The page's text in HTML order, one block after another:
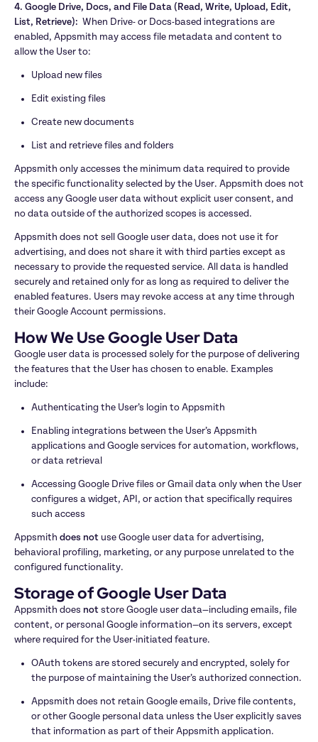
4. Google Drive, Docs, and File Data (Read, Write, Upload, Edit,
List, Retrieve): When Drive- or Docs-based integrations are
enabled, Appsmith may access file metadata and content to
allow the User to:
Upload new files
Edit existing files
Create new documents
List and retrieve files and folders
Appsmith only accesses the minimum data required to provide
the specific functionality selected by the User. Appsmith does not
access any Google user data without explicit user consent, and
no data outside of the authorized scopes is accessed.
Appsmith does not sell Google user data, does not use it for
advertising, and does not share it with third parties except as
necessary to provide the requested service. All data is handled
securely and retained only for as long as required to deliver the
enabled features. Users may revoke access at any time through
their Google Account permissions.
How We Use Google User Data
Google user data is processed solely for the purpose of delivering
the features that the User has chosen to enable. Examples
include:
Authenticating the User’s login to Appsmith
Enabling integrations between the User’s Appsmith
applications and Google services for automation, workflows,
or data retrieval
Accessing Google Drive files or Gmail data only when the User
configures a widget, API, or action that specifically requires
such access
Appsmith does not use Google user data for advertising,
behavioral profiling, marketing, or any purpose unrelated to the
configured functionality.
Storage of Google User Data
Appsmith does not store Google user data—including emails, file
content, or personal Google information—on its servers, except
where required for the User-initiated feature.
OAuth tokens are stored securely and encrypted, solely for
the purpose of maintaining the User’s authorized connection.
Appsmith does not retain Google emails, Drive file contents,
or other Google personal data unless the User explicitly saves
that information as part of their Appsmith application.